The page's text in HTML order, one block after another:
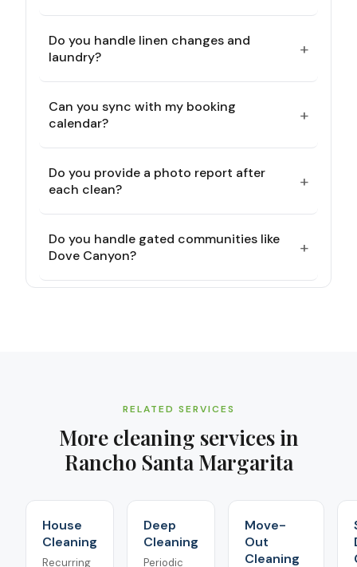
Do you handle linen changes and
laundry?
+
Can you sync with my booking
calendar?
+
Do you provide a photo report after
each clean?
+
Do you handle gated communities like
Dove Canyon?
+
RELATED SERVICES
More cleaning services in
Rancho Santa Margarita
House
Cleaning
Recurring
Deep
Cleaning
Periodic
Move-
Out
Cleaning